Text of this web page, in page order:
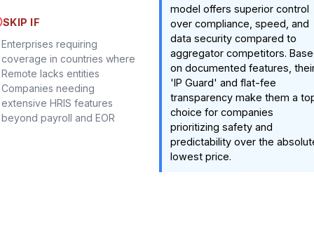
SKIP IF
Enterprises requiring
coverage in countries where
Remote lacks entities
Companies needing
extensive HRIS features
beyond payroll and EOR
model offers superior control
over compliance, speed, and
data security compared to
aggregator competitors.
on documented features,
'IP Guard' and flat-fee
transparency make them a
choice for companies
prioritizing safety and
predictability over the
lowest price.